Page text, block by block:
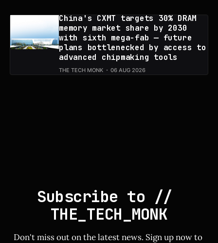
China's CXMT targets 30% DRAM
memory market share by 2030
with sixth mega-fab — future
plans bottlenecked by access to
advanced chipmaking tools
THE TECH MONK 06 AUG 2026
Subscribe to //
THE_TECH_MONK
Don't miss out on the latest news. Sign up now to